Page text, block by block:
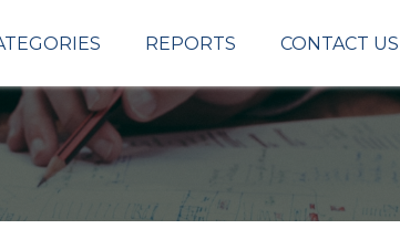
REPORTS CONTACT US